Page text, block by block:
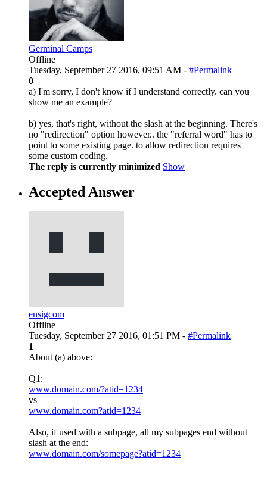
Germinal Camps
Offline
Tuesday, September 27 2016, 09:51 AM - #Permalink
0
a) I'm sorry, I don't know if I understand correctly. can you
show me an example?
b) yes, that's right, without the slash at the beginning. There's
no "redirection" option however.. the "referral word" has to
point to some existing page. to allow redirection requires
some custom coding.
The reply is currently minimized Show
Accepted Answer
ensigcom
Offline
Tuesday, September 27 2016, 01:51 PM - #Permalink
1
About (a) above:
Q1:
www.domain.com/?atid=1234
vs
www.domain.com?atid=1234
Also, if used with a subpage, all my subpages end without
slash at the end:
www.domain.com/somepage?atid=1234